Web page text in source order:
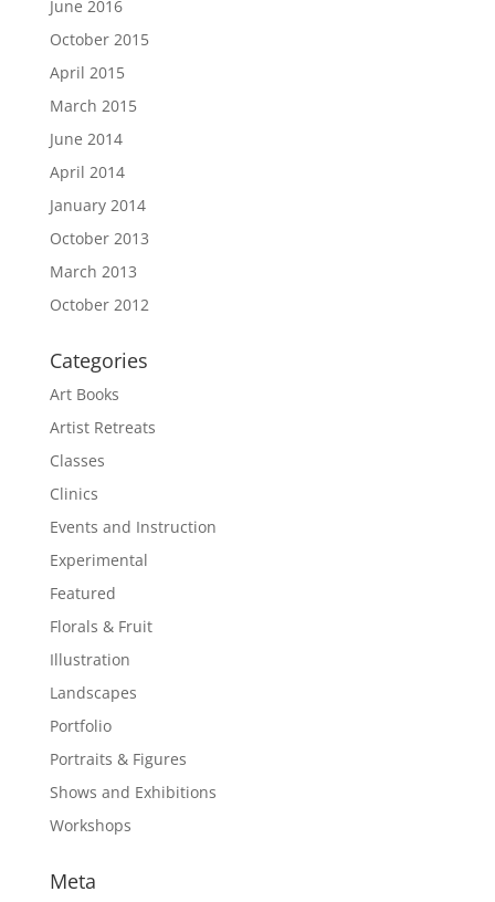
June 2016
October 2015
April 2015
March 2015
June 2014
April 2014
January 2014
October 2013
March 2013
October 2012
Categories
Art Books
Artist Retreats
Classes
Clinics
Events and Instruction
Experimental
Featured
Florals & Fruit
Illustration
Landscapes
Portfolio
Portraits & Figures
Shows and Exhibitions
Workshops
Meta